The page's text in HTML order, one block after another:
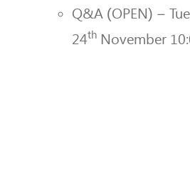
Q&A (OPEN) –
24th November